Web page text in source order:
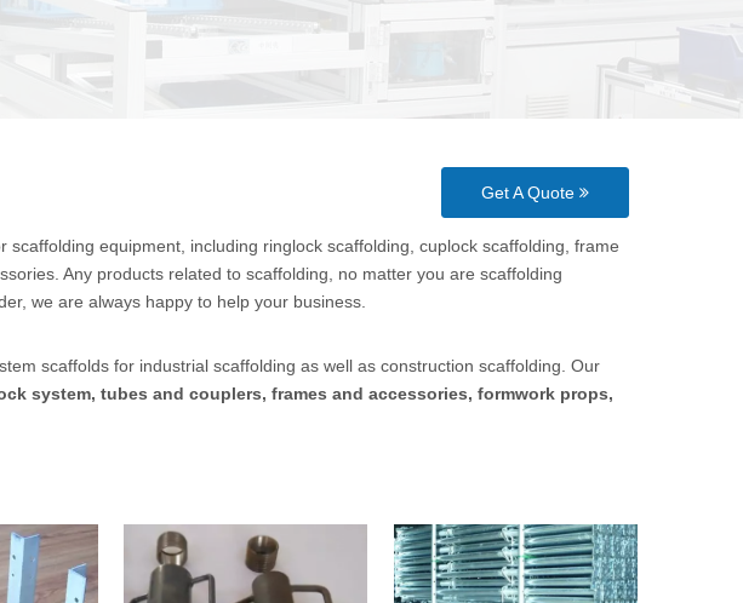
Get A Quote
equipment, including ringlock scaffolding, cuplock scaffolding, frame
Any products related to scaffolding, no matter you are scaffolding
we are always happy to help your business.
scaffolds for industrial scaffolding as well as construction scaffolding. Our
system, tubes and couplers, frames and accessories, formwork props,